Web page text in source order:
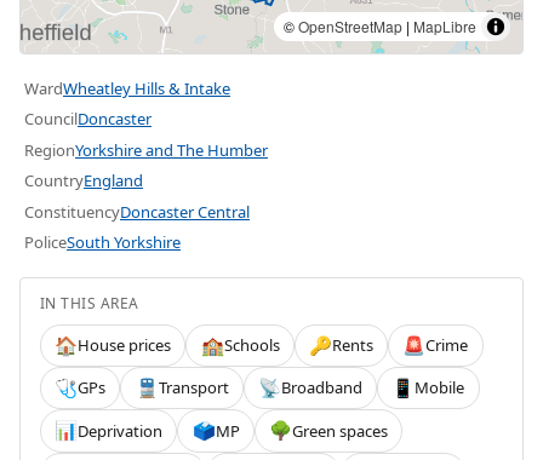
©OpenStreetMap | MapLibre
WardWheatley Hills & Intake
CouncilDoncaster
RegionYorkshire and The Humber
CountryEngland
ConstituencyDoncaster Central
PoliceSouth Yorkshire
IN THIS AREA
🏠House prices 🏫Schools 🔑Rents 🚨Crime
🩺GPs 🚆 Transport 📡Broadband 📱 Mobile
📊Deprivation 🗳️MP 🌳Green spaces